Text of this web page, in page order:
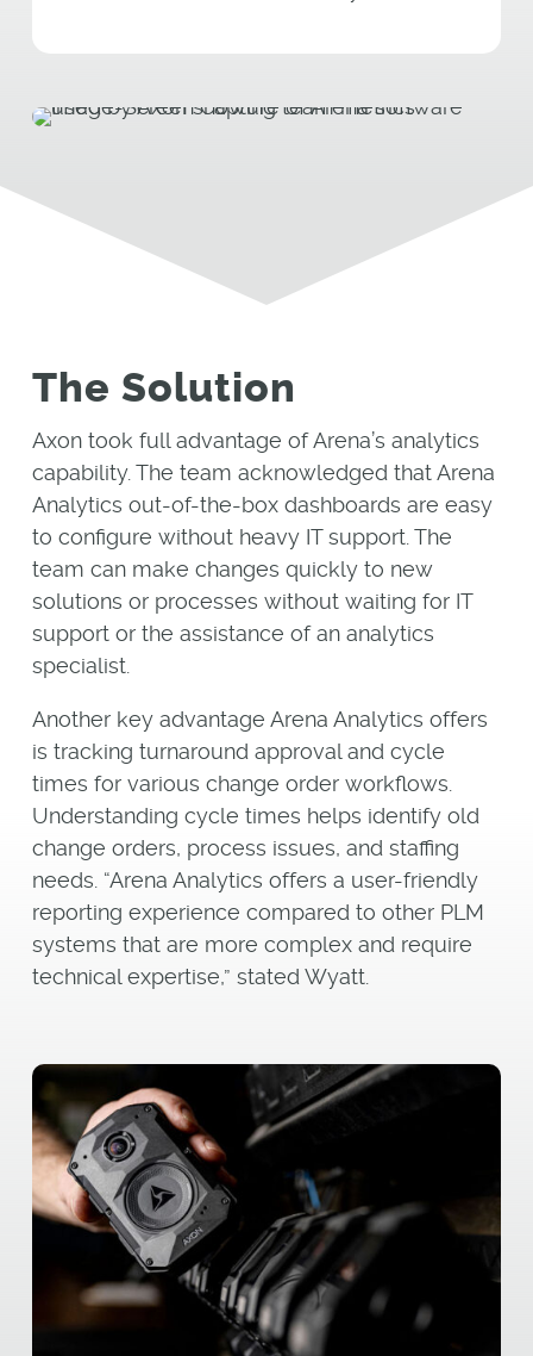
The Solution
Axon took full advantage of Arena’s analytics
capability. The team acknowledged that Arena
Analytics out-of-the-box dashboards are easy
to configure without heavy IT support. The
team can make changes quickly to new
solutions or processes without waiting for IT
support or the assistance of an analytics
specialist.
Another key advantage Arena Analytics offers
is tracking turnaround approval and cycle
times for various change order workflows.
Understanding cycle times helps identify old
change orders, process issues, and staffing
needs. “Arena Analytics offers a user-friendly
reporting experience compared to other PLM
systems that are more complex and require
technical expertise,” stated Wyatt.